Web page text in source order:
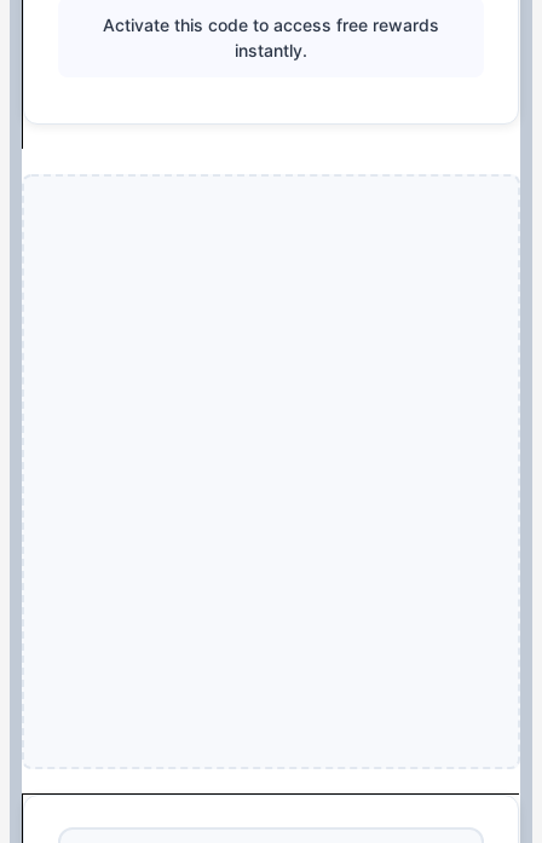
Activate this code to access free rewards
instantly.